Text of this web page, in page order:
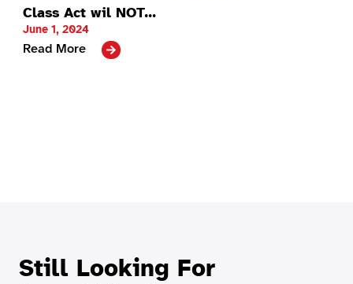
Class Act wil NOT...
June 1, 2024
Read More
Still Looking For